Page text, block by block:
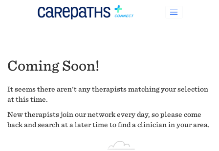
Coming Soon!
It seems there aren't any therapists matching your selection
at this time.
New therapists join our network every day, so please come
back and search at a later time to find a clinician in your area.